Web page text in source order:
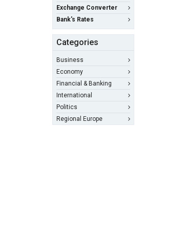
Exchange Converter
Bank's Rates
Categories
Business
Economy
Financial & Banking
International
Politics
Regional Europe